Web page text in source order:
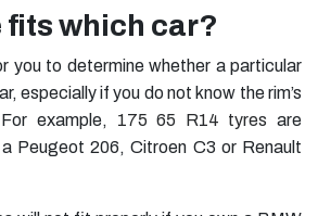
fits which car?
you to determine whether a particular
especially if you do not know the rim’s
example, 175 65 R14 tyres are
Peugeot 206, Citroen C3 or Renault